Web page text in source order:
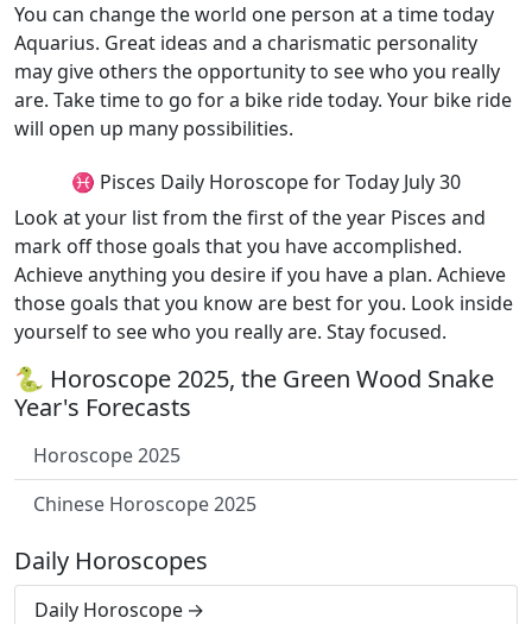
You can change the world one person at a time today
Aquarius. Great ideas and a charismatic personality
may give others the opportunity to see who you really
are. Take time to go for a bike ride today. Your bike ride
will open up many possibilities.
♓ Pisces Daily Horoscope for Today July 30
Look at your list from the first of the year Pisces and
mark off those goals that you have accomplished.
Achieve anything you desire if you have a plan. Achieve
those goals that you know are best for you. Look inside
yourself to see who you really are. Stay focused.
🐍 Horoscope 2025, the Green Wood Snake
Year's Forecasts
Horoscope 2025
Chinese Horoscope 2025
Daily Horoscopes
Daily Horoscope